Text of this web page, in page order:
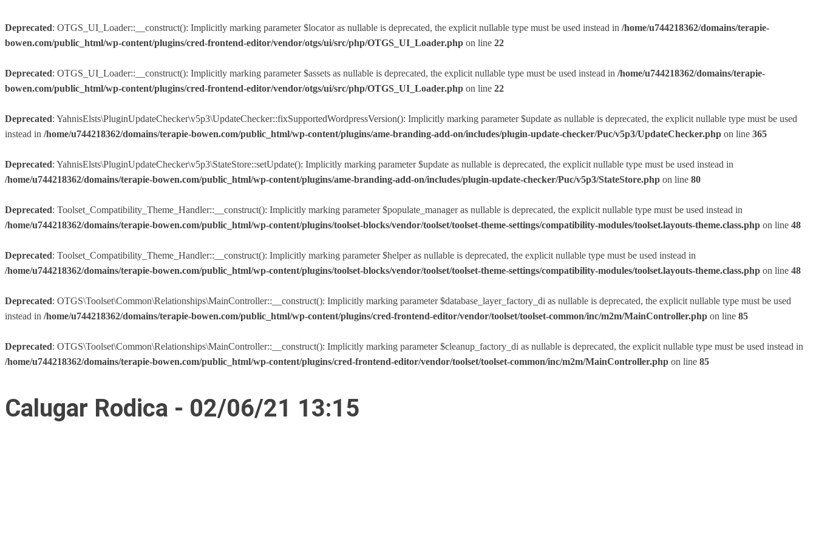
Deprecated: OTGS_UI_Loader::__construct(): Implicitly marking parameter $locator as nullable is deprecated, the explicit nullable type must be used instead in /home/u744218362/domains/terapie-
bowen.com/public_html/wp-content/plugins/cred-frontend-editor/vendor/otgs/ui/src/php/OTGS_UI_Loader.php on line 22
Deprecated: OTGS_UI_Loader::__construct(): Implicitly marking parameter $assets as nullable is deprecated, the explicit nullable type must be used instead in /home/u744218362/domains/terapie-
bowen.com/public_html/wp-content/plugins/cred-frontend-editor/vendor/otgs/ui/src/php/OTGS_UI_Loader.php on line 22
Deprecated: YahnisElsts\PluginUpdateChecker\v5p3\UpdateChecker::fixSupportedWordpressVersion(): Implicitly marking parameter $update as nullable is deprecated, the explicit nullable type must be used
instead in /home/u744218362/domains/terapie-bowen.com/public_html/wp-content/plugins/ame-branding-add-on/includes/plugin-update-checker/Puc/v5p3/UpdateChecker.php on line 365
Deprecated: YahnisElsts\PluginUpdateChecker\v5p3\StateStore::setUpdate(): Implicitly marking parameter $update as nullable is deprecated, the explicit nullable type must be used instead in
/home/u744218362/domains/terapie-bowen.com/public_html/wp-content/plugins/ame-branding-add-on/includes/plugin-update-checker/Puc/v5p3/StateStore.php on line 80
Deprecated: Toolset_Compatibility_Theme_Handler::__construct(): Implicitly marking parameter $populate_manager as nullable is deprecated, the explicit nullable type must be used instead in
/home/u744218362/domains/terapie-bowen.com/public_html/wp-content/plugins/toolset-blocks/vendor/toolset/toolset-theme-settings/compatibility-modules/toolset.layouts-theme.class.php on line 48
Deprecated: Toolset_Compatibility_Theme_Handler::__construct(): Implicitly marking parameter $helper as nullable is deprecated, the explicit nullable type must be used instead in
/home/u744218362/domains/terapie-bowen.com/public_html/wp-content/plugins/toolset-blocks/vendor/toolset/toolset-theme-settings/compatibility-modules/toolset.layouts-theme.class.php on line 48
Deprecated: OTGS\Toolset\Common\Relationships\MainController::__construct(): Implicitly marking parameter $database_layer_factory_di as nullable is deprecated, the explicit nullable type must be used
instead in /home/u744218362/domains/terapie-bowen.com/public_html/wp-content/plugins/cred-frontend-editor/vendor/toolset/toolset-common/inc/m2m/MainController.php on line 85
Deprecated: OTGS\Toolset\Common\Relationships\MainController::__construct(): Implicitly marking parameter $cleanup_factory_di as nullable is deprecated, the explicit nullable type must be used instead in
/home/u744218362/domains/terapie-bowen.com/public_html/wp-content/plugins/cred-frontend-editor/vendor/toolset/toolset-common/inc/m2m/MainController.php on line 85
Calugar Rodica - 02/06/21 13:15